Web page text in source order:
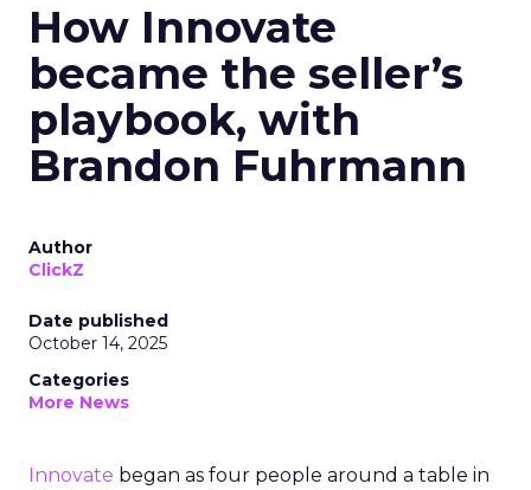
How Innovate
became the seller’s
playbook, with
Brandon Fuhrmann
Author
ClickZ
Date published
October 14, 2025
Categories
More News
Innovate began as four people around a table in